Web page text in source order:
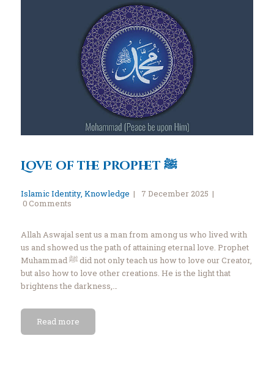
Love of the Prophet ﷺ
Islamic Identity, Knowledge
7 December 2025
0Comments
Allah Aswajal sent us a man from among us who lived with
us and showed us the path of attaining eternal love. Prophet
Muhammad ﷺ did not only teach us how to love our Creator,
but also how to love other creations. He is the light that
brightens the darkness,…
Read more